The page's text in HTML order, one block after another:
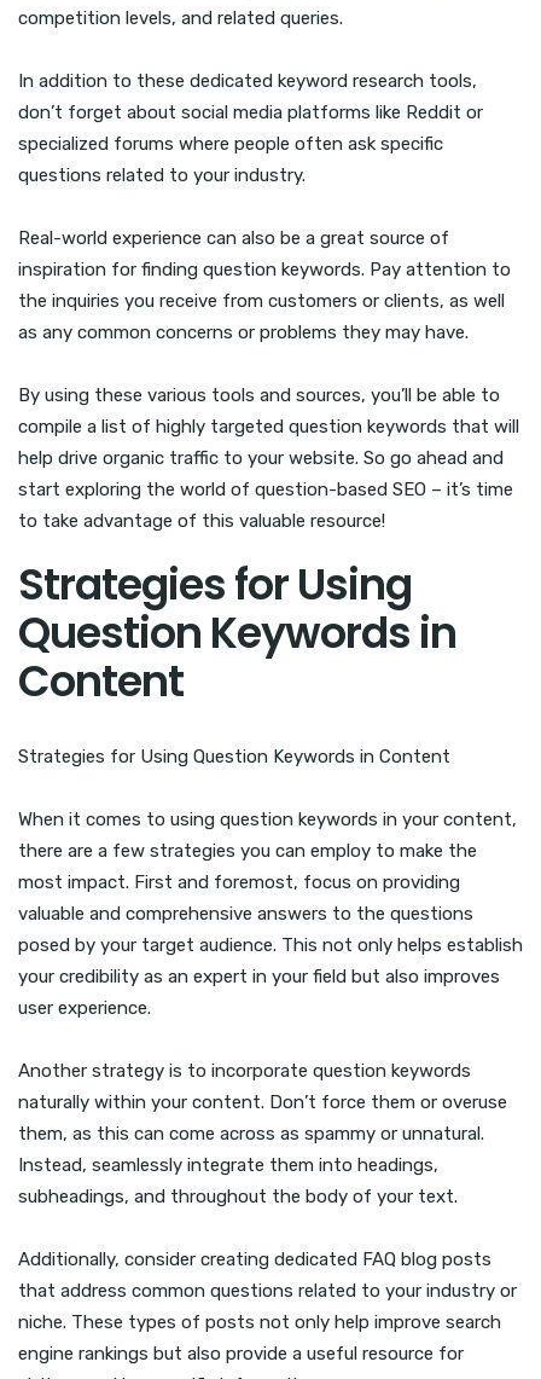
competition levels, and related queries.
In addition to these dedicated keyword research tools,
don’t forget about social media platforms like Reddit or
specialized forums where people often ask specific
questions related to your industry.
Real-world experience can also be a great source of
inspiration for finding question keywords. Pay attention to
the inquiries you receive from customers or clients, as well
as any common concerns or problems they may have.
By using these various tools and sources, you’ll be able to
compile a list of highly targeted question keywords that will
help drive organic traffic to your website. So go ahead and
start exploring the world of question-based SEO – it’s time
to take advantage of this valuable resource!
Strategies for Using
Question Keywords in
Content
Strategies for Using Question Keywords in Content
When it comes to using question keywords in your content,
there are a few strategies you can employ to make the
most impact. First and foremost, focus on providing
valuable and comprehensive answers to the questions
posed by your target audience. This not only helps establish
your credibility as an expert in your field but also improves
user experience.
Another strategy is to incorporate question keywords
naturally within your content. Don’t force them or overuse
them, as this can come across as spammy or unnatural.
Instead, seamlessly integrate them into headings,
subheadings, and throughout the body of your text.
Additionally, consider creating dedicated FAQ blog posts
that address common questions related to your industry or
niche. These types of posts not only help improve search
engine rankings but also provide a useful resource for